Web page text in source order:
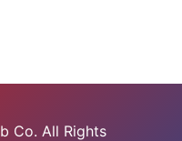
Co. All Rights